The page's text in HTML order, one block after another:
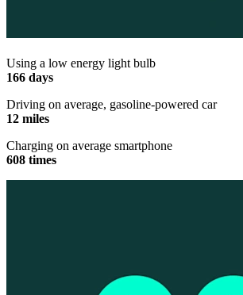
Using a low energy light bulb
166 days
Driving on average, gasoline-powered car
12 miles
Charging on average smartphone
608 times